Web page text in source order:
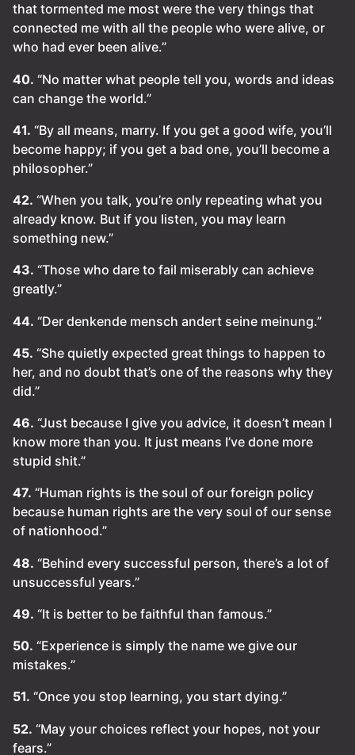
that tormented me most were the very things that
connected me with all the people who were alive, or
who had ever been alive.”
40. “No matter what people tell you, words and ideas
can change the world.”
41. “By all means, marry. If you get a good wife, you’ll
become happy; if you get a bad one, you’ll become a
philosopher.”
42. “When you talk, you’re only repeating what you
already know. But if you listen, you may learn
something new.”
43. “Those who dare to fail miserably can achieve
greatly.”
44. “Der denkende mensch andert seine meinung.”
45. “She quietly expected great things to happen to
her, and no doubt that’s one of the reasons why they
did.”
46. “Just because I give you advice, it doesn’t mean I
know more than you. It just means I’ve done more
stupid shit.”
47. “Human rights is the soul of our foreign policy
because human rights are the very soul of our sense
of nationhood.”
48. “Behind every successful person, there’s a lot of
unsuccessful years.”
49. “It is better to be faithful than famous.”
50. “Experience is simply the name we give our
mistakes.”
51. “Once you stop learning, you start dying.”
52. “May your choices reflect your hopes, not your
fears.”